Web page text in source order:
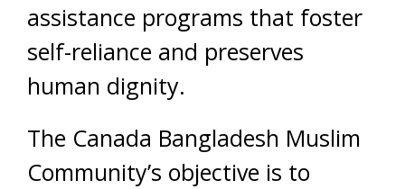
assistance programs that foster
self-reliance and preserves
human dignity.
The Canada Bangladesh Muslim
Community’s objective is to